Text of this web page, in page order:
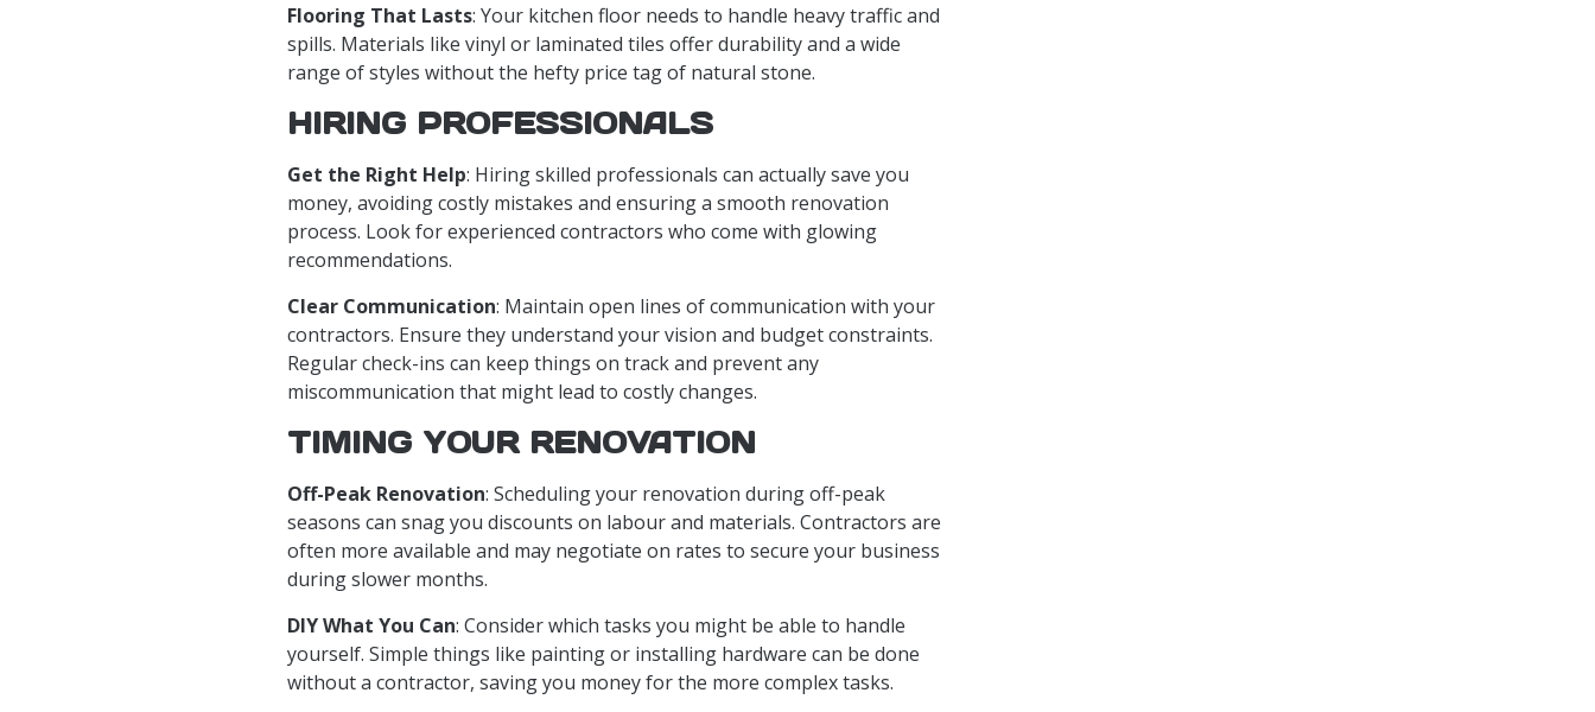
Flooring That Lasts: Your kitchen floor needs to handle heavy traffic and
spills. Materials like vinyl or laminated tiles offer durability and a wide
range of styles without the hefty price tag of natural stone.
HIRING PROFESSIONALS
Get the Right Help: Hiring skilled professionals can actually save you
money, avoiding costly mistakes and ensuring a smooth renovation
process. Look for experienced contractors who come with glowing
recommendations.
Clear Communication: Maintain open lines of communication with your
contractors. Ensure they understand your vision and budget constraints.
Regular check-ins can keep things on track and prevent any
miscommunication that might lead to costly changes.
TIMING YOUR RENOVATION
Off-Peak Renovation: Scheduling your renovation during off-peak
seasons can snag you discounts on labour and materials. Contractors are
often more available and may negotiate on rates to secure your business
during slower months.
DIY What You Can: Consider which tasks you might be able to handle
yourself. Simple things like painting or installing hardware can be done
without a contractor, saving you money for the more complex tasks.